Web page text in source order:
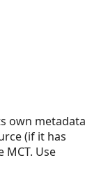
own metadata
(if it has
Use